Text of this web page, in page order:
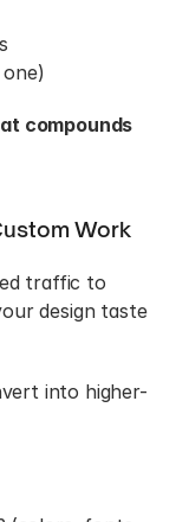
compounds
Work
traffic to
design taste
into higher-